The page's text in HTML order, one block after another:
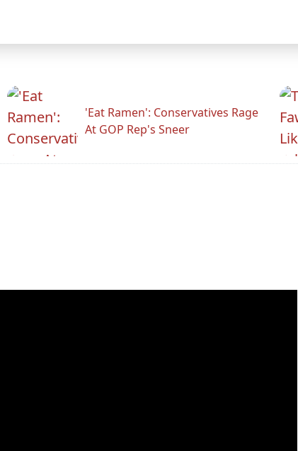
'Eat Ramen': Conservatives Rage
At GOP Rep's Sneer